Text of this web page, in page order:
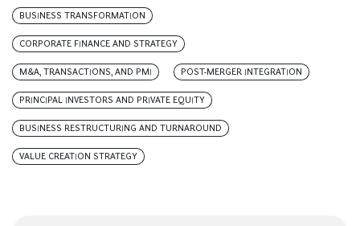
BUSINESS TRANSFORMATION
CORPORATE FINANCE AND STRATEGY
M&A, TRANSACTIONS, AND PMI POST-MERGER INTEGRATION
PRINCIPAL INVESTORS AND PRIVATE EQUITY
BUSINESS RESTRUCTURING AND TURNAROUND
VALUE CREATION STRATEGY